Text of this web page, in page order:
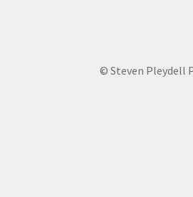
© Steven Pleydell